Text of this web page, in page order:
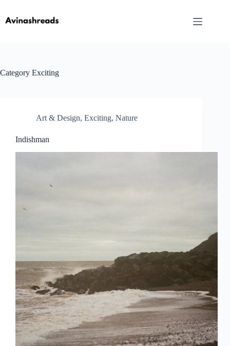
content
Category Exciting
Art & Design, Exciting, Nature
Indishman